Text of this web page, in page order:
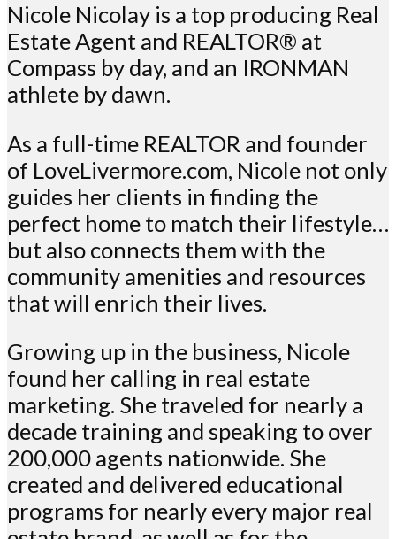
Nicole Nicolay is a top producing Real
Estate Agent and REALTOR® at
Compass by day, and an IRONMAN
athlete by dawn.
As a full-time REALTOR and founder
of LoveLivermore.com, Nicole not only
guides her clients in finding the
perfect home to match their lifestyle…
but also connects them with the
community amenities and resources
that will enrich their lives.
Growing up in the business, Nicole
found her calling in real estate
marketing. She traveled for nearly a
decade training and speaking to over
200,000 agents nationwide. She
created and delivered educational
programs for nearly every major real